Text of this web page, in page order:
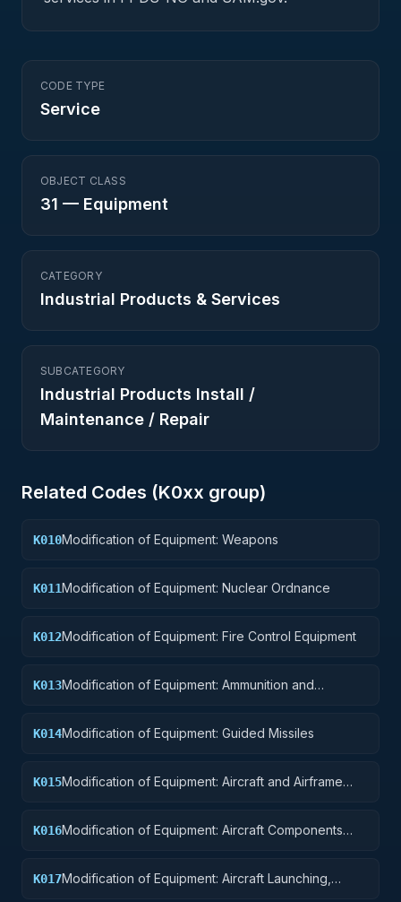
CODE TYPE
Service
OBJECT CLASS
31 — Equipment
CATEGORY
Industrial Products & Services
SUBCATEGORY
Industrial Products Install /
Maintenance / Repair
Related Codes (K0xx group)
K010Modification of Equipment: Weapons
K011Modification of Equipment: Nuclear Ordnance
K012Modification of Equipment: Fire Control Equipment
K013Modification of Equipment: Ammunition and
K014Modification of Equipment: Guided Missiles
K015Modification of Equipment: Aircraft and Airframe
K016Modification of Equipment: Aircraft Components
K017Modification of Equipment: Aircraft Launching,